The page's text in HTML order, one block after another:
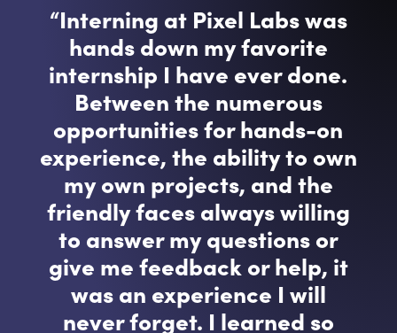
“Interning at Pixel Labs was
hands down my favorite
internship I have ever done.
Between the numerous
opportunities for hands-on
experience, the ability to own
my own projects, and the
friendly faces always willing
to answer my questions or
give me feedback or help, it
was an experience I will
never forget. I learned so